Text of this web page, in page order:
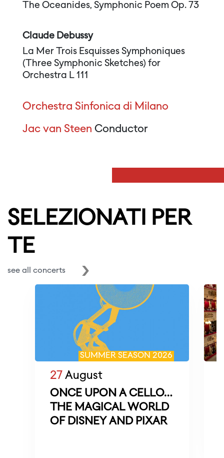
The Oceanides, Symphonic Poem Op. 73
Claude Debussy
La Mer Trois Esquisses Symphoniques
(Three Symphonic Sketches) for
Orchestra L 111
Orchestra Sinfonica di Milano
Jac van Steen Conductor
SELEZIONATI PER
TE
see all concerts
SUMMER SEASON 2026
27 August
ONCE UPON A CELLO…
THE MAGICAL WORLD
OF DISNEY AND PIXAR